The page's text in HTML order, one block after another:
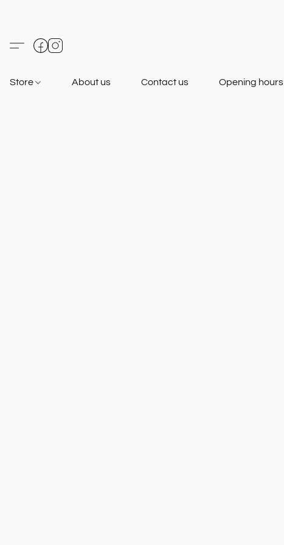
Store About us Contact us Opening hours